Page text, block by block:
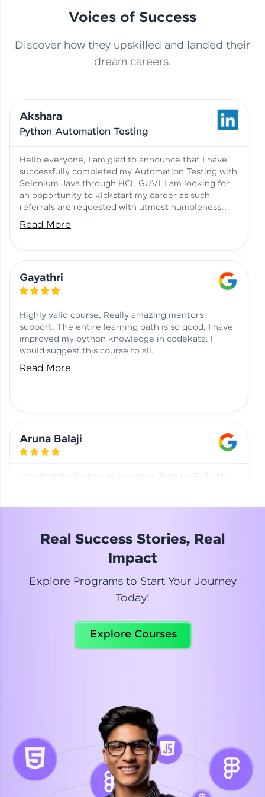
This Student Went From
Basics to Deep Learning with
Jagana Deepak | Software
No Tech Background? Here’s
Vadivukarasi’s AI & ML Story
Vadivukarasi M | Course
Testimony
Just Theory Before👉🏾
Building Real Projects Now!
Surya K | Course Testimony
Aadhi | Course Testimony
Voices of Success
Discover how they upskilled and landed their
dream careers.
Akshara
Python Automation Testing
Hello everyone, I am glad to announce that I have
successfully completed my Automation Testing with
Selenium Java through HCL GUVI. I am looking for
an opportunity to kickstart my career as such
referrals are requested with utmost humbleness
and gratitude.
Read More
Gayathri
Highly valid course, Really amazing mentors
support, The entire learning path is so good, I have
improved my python knowledge in codekata. I
would suggest this course to all.
Read More
Aruna Balaji
I studied the Python Automation Testing (PAT). My
Read More
Celebrating my new certification! I’m happy and
Suganthi
Python Automation Testing
Real Success Stories, Real
Impact
Explore Programs to Start Your Journey
Today!
Explore Courses